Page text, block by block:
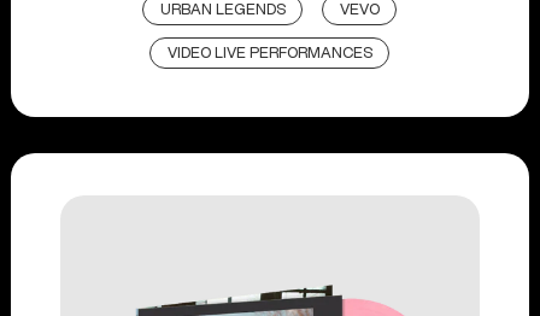
URBAN LEGENDS VEVO
VIDEO LIVE PERFORMANCES